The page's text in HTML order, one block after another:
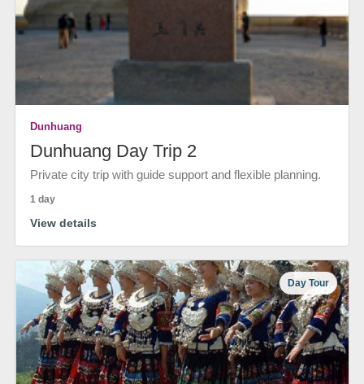
Dunhuang
Dunhuang Day Trip 2
Private city trip with guide support and flexible planning.
1 day
View details
Day Tour